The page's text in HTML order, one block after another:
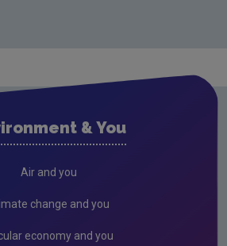
& You
Air and you
change and you
economy and you